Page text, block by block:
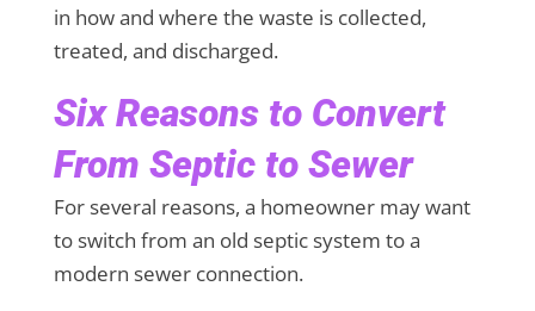
in how and where the waste is collected,
treated, and discharged.
Six Reasons to Convert
From Septic to Sewer
For several reasons, a homeowner may want
to switch from an old septic system to a
modern sewer connection.